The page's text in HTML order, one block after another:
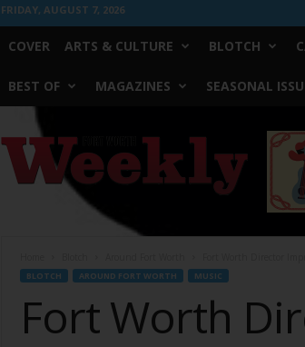
FRIDAY, AUGUST 7, 2026
COVER ARTS & CULTURE BLOTCH
BEST OF MAGAZINES SEASONAL
Worth
Weekly
BLOTCH AROUND FORT WORTH MUSIC
Fort Worth